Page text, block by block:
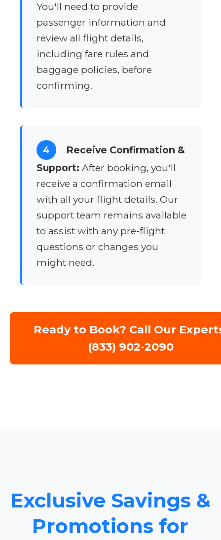
You'll need to provide
passenger information and
review all flight details,
including fare rules and
baggage policies, before
confirming.
4
Receive Confirmation &
Support: After booking, you'll
receive a confirmation email
with all your flight details. Our
support team remains available
to assist with any pre-flight
questions or changes you
might need.
Ready to Book? Call Our
(833) 902-2090
Exclusive Savings &
Promotions for